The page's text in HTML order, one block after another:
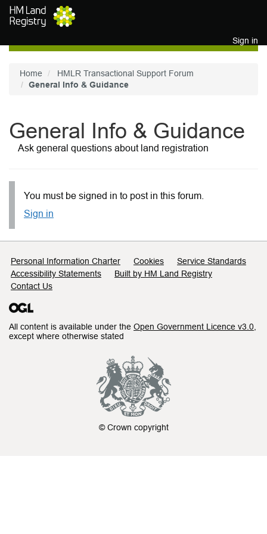
Skip to main content
Sign in
Home
HMLR Transactional Support Forum
General Info & Guidance
General Info & Guidance
Ask general questions about land registration
You must be signed in to post in this forum.
Sign in
Support links
Personal Information Charter Cookies
Service Standards
Accessibility Statements
Built by HM Land Registry
Contact Us
All content is available under the Open Government Licence v3.0
except where otherwise stated
© Crown copyright